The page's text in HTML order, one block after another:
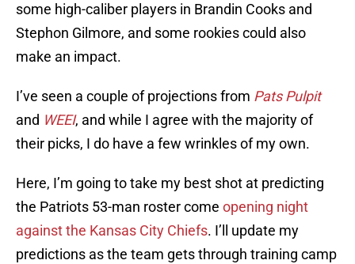
some high-caliber players in Brandin Cooks and
Stephon Gilmore, and some rookies could also
make an impact.
I’ve seen a couple of projections from Pats Pulpit
and WEEI, and while I agree with the majority of
their picks, I do have a few wrinkles of my own.
Here, I’m going to take my best shot at predicting
the Patriots 53-man roster come opening night
against the Kansas City Chiefs. I’ll update my
predictions as the team gets through training camp